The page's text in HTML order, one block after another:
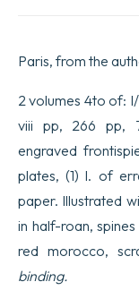
coloriées
nature,
la
description
de
leurs
caractères
distinctifs
et
leurs
propriétés
médicales.
Paris, from the
2 volumes 4to of:
viii pp, 266 pp,
engraved
plates, (1) l. of
paper. Illustrated
in half-roan,
red morocco,
binding.